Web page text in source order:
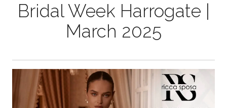
Bridal Week Harrogate |
March 2025